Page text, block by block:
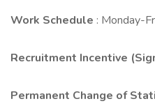
Work Schedule : Monday-
Recruitment Incentive
Permanent Change of